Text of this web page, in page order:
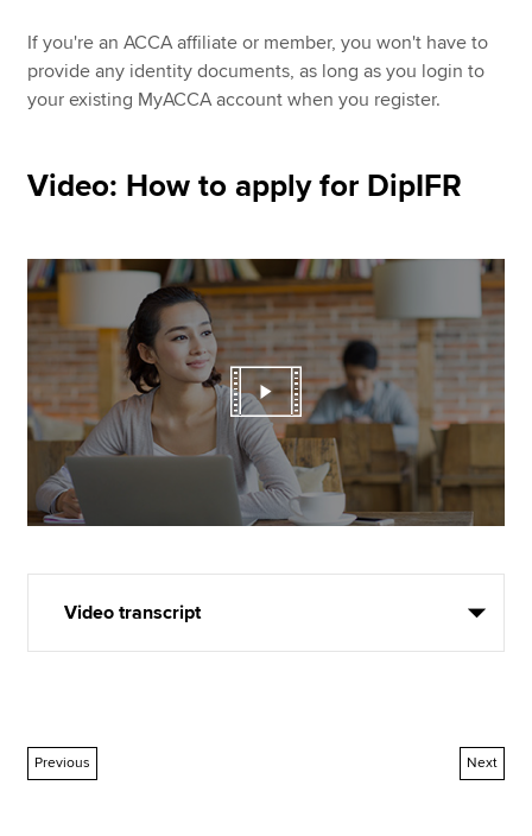
If you're an ACCA affiliate or member, you won't have to
provide any identity documents, as long as you login to
your existing MyACCA account when you register.
Video: How to apply for DipIFR
Video transcript
Previous Next